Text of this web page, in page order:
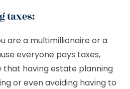
taxes:
are a multimillionaire or a
everyone pays taxes,
that having estate planning
or even avoiding having to